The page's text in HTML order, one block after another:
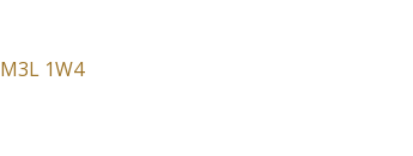
M3L 1W4